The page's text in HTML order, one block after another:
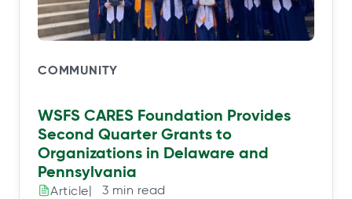
COMMUNITY
WSFS CARES Foundation Provides
Second Quarter Grants to
Organizations in Delaware and
Pennsylvania
Article|⠀3 min read